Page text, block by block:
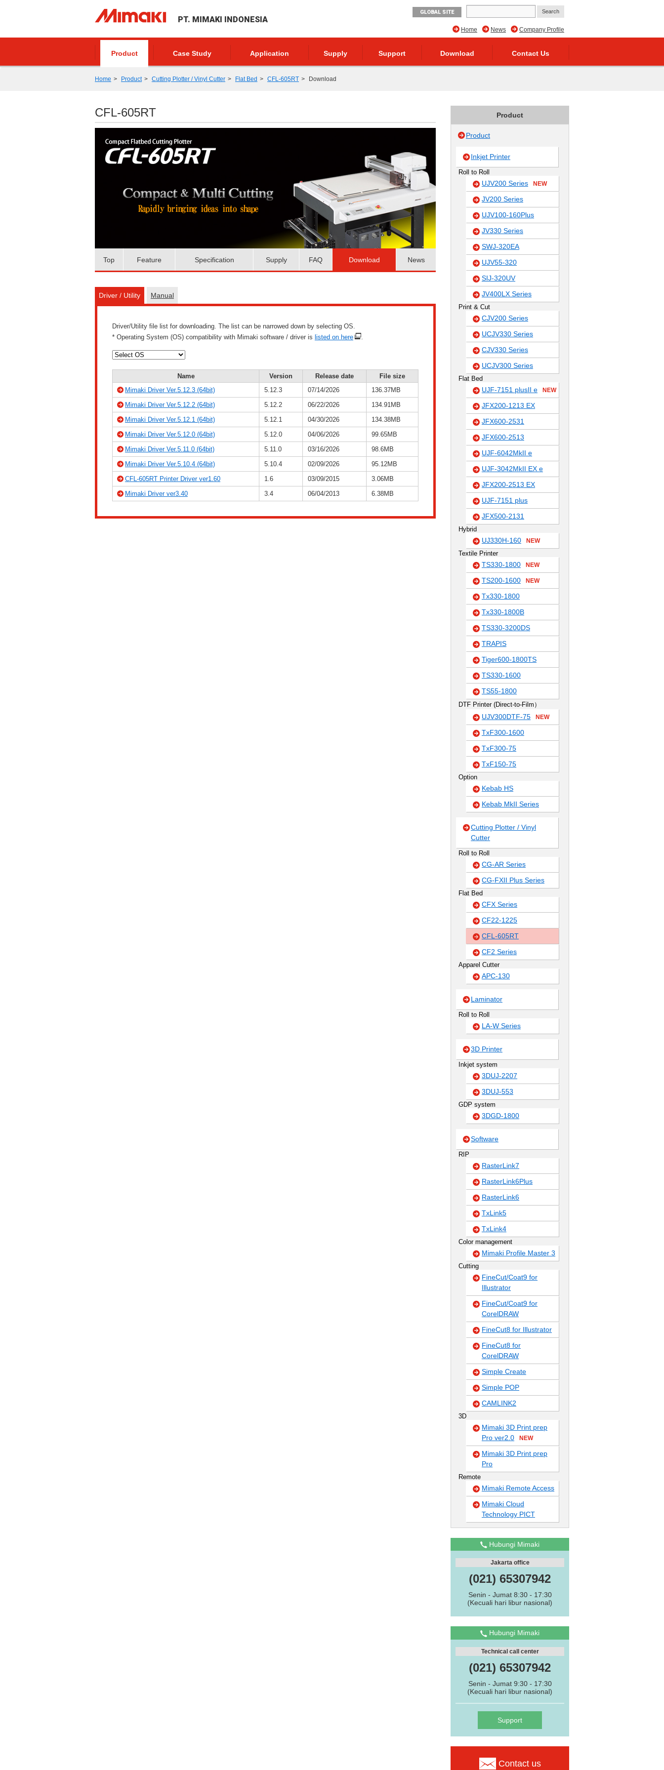
PT. MIMAKI INDONESIA
GLOBAL SITE
Company Profile
News
Home
Product Case Study Application Supply Support Download Contact Us
Home Product Cutting Plotter / Vinyl Cutter Flat Bed CFL-605RT Download
CFL-605RT
Top Feature Specification Supply FAQ Download News
Driver / Utility Manual
Driver/Utility file list for downloading. The list can be narrowed down by selecting OS.
* Operating System (OS) compatibility with Mimaki software / driver is listed on here .
Name Version Release date
File size
Mimaki Driver Ver.5.12.3 (64bit)
5.12.3 07/14/2026
136.37MB
Mimaki Driver Ver.5.12.2 (64bit)
5.12.2 06/22/2026
134.91MB
Mimaki Driver Ver.5.12.1 (64bit)
5.12.1 04/30/2026
134.38MB
Mimaki Driver Ver.5.12.0 (64bit)
5.12.0 04/06/2026
99.65MB
Mimaki Driver Ver.5.11.0 (64bit)
5.11.0 03/16/2026
98.6MB
Mimaki Driver Ver.5.10.4 (64bit)
5.10.4 02/09/2026
95.12MB
CFL-605RT Printer Driver ver1.60
1.6 03/09/2015
3.06MB
Mimaki Driver ver3.40
3.4 06/04/2013 6.38MB
Product
Product
Inkjet Printer
Roll to Roll
UJV200 Series NEW
JV200 Series
UJV100-160Plus
JV330 Series
SWJ-320EA
UJV55-320
SIJ-320UV
JV400LX Series
Print & Cut
CJV200 Series
UCJV330 Series
CJV330 Series
UCJV300 Series
Flat Bed
UJF-7151 plusII e NEW
JFX200-1213 EX
JFX600-2531
JFX600-2513
UJF-6042MkII e
UJF-3042MkII EX e
JFX200-2513 EX
UJF-7151 plus
JFX500-2131
Hybrid
UJ330H-160 NEW
Textile Printer
TS330-1800 NEW
TS200-1600 NEW
Tx330-1800
Tx330-1800B
TS330-3200DS
TRAPIS
Tiger600-1800TS
TS330-1600
TS55-1800
DTF Printer (Direct-to-Film）
UJV300DTF-75 NEW
TxF300-1600
TxF300-75
TxF150-75
Option
Kebab HS
Kebab MkII Series
Cutting Plotter / Vinyl
Cutter
Roll to Roll
CG-AR Series
CG-FXII Plus Series
Flat Bed
CFX Series
CF22-1225
CFL-605RT
CF2 Series
Apparel Cutter
APC-130
Laminator
Roll to Roll
LA-W Series
3D Printer
Inkjet system
3DUJ-2207
3DUJ-553
GDP system
3DGD-1800
Software
RIP
RasterLink7
RasterLink6Plus
RasterLink6
TxLink5
TxLink4
Color management
Mimaki Profile Master 3
Cutting
FineCut/Coat9 for
Illustrator
FineCut/Coat9 for
CorelDRAW
FineCut8 for Illustrator
FineCut8 for
CorelDRAW
Simple Create
Simple POP
CAMLINK2
3D
Mimaki 3D Print prep
Pro ver2.0
NEW
Mimaki 3D Print prep
Pro
Remote
Mimaki Remote Access
Mimaki Cloud
Technology PICT
Hubungi Mimaki
Jakarta office
(021) 65307942
Senin - Jumat 8:30 - 17:30
(Kecuali hari libur nasional)
Hubungi Mimaki
Technical call center
(021) 65307942
Senin - Jumat 9:30 - 17:30
(Kecuali hari libur nasional)
Support
Contact us